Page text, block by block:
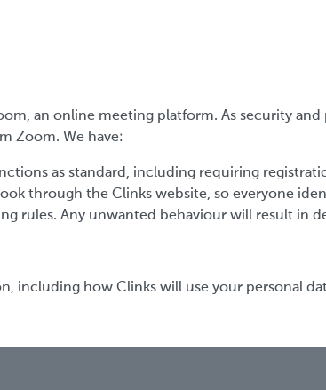
an online meeting platform. As security
Zoom. We have:
as standard, including requiring
through the Clinks website, so everyone
rules. Any unwanted behaviour will result in
including how Clinks will use your personal